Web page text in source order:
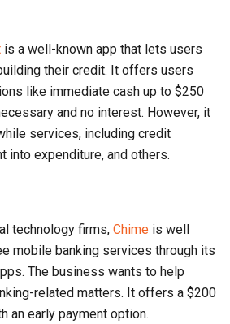
is a well-known app that lets users
their credit. It offers users
like immediate cash up to $250
and no interest. However, it
services, including credit
into expenditure, and others.
technology firms, Chime is well
mobile banking services through its
The business wants to help
related matters. It offers a $200
an early payment option.